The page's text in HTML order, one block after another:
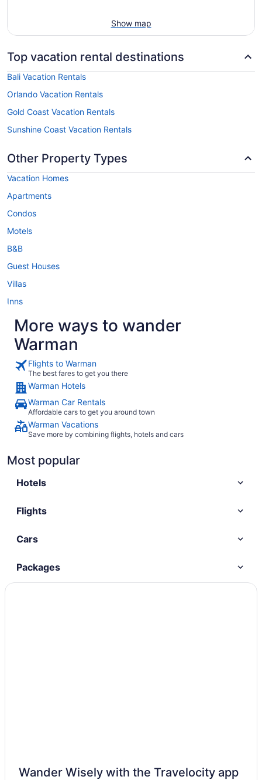
Show map
Top vacation rental destinations
Bali Vacation Rentals
Orlando Vacation Rentals
Gold Coast Vacation Rentals
Sunshine Coast Vacation Rentals
Other Property Types
Vacation Homes
Apartments
Condos
Motels
B&B
Guest Houses
Villas
Inns
More ways to wander
Warman
Flights to Warman
The best fares to get you there
Warman Hotels
Warman Car Rentals
Affordable cars to get you around town
Warman Vacations
Save more by combining flights, hotels and cars
Most popular
Hotels
Flights
Cars
Packages
Wander Wisely with the Travelocity app